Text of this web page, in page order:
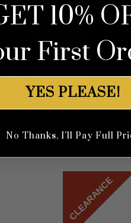
CLEARANCE
10%
First
YES PLEASE!
No Thanks, I'll Pay Full